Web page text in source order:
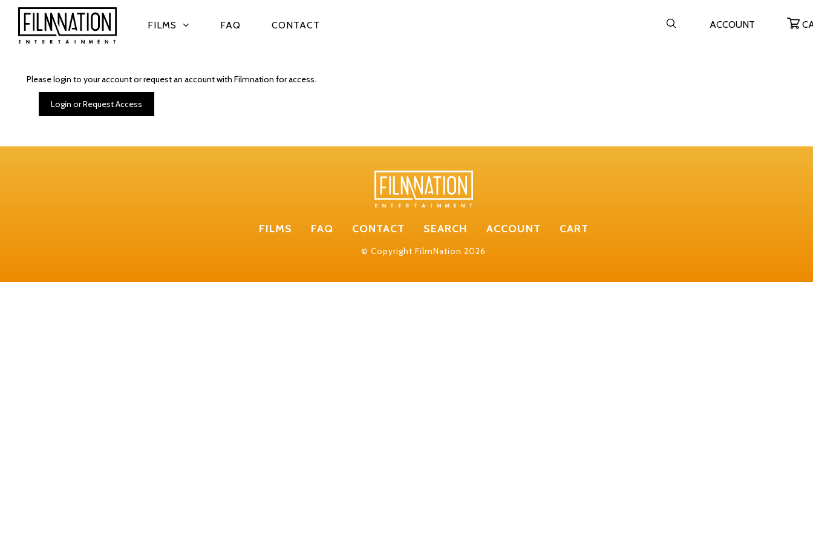
FILMS FAQ CONTACT ACCOUNT
Please login to your account or request an account with Filmnation for access.
Login or Request Access
FILMS FAQ CONTACT SEARCH ACCOUNT CART
© Copyright FilmNation 2026